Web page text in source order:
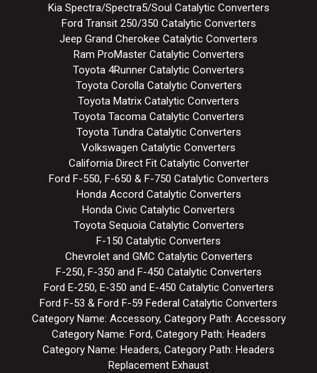
Kia Spectra/Spectra5/Soul Catalytic Converters
Ford Transit 250/350 Catalytic Converters
Jeep Grand Cherokee Catalytic Converters
Ram ProMaster Catalytic Converters
Toyota 4Runner Catalytic Converters
Toyota Corolla Catalytic Converters
Toyota Matrix Catalytic Converters
Toyota Tacoma Catalytic Converters
Toyota Tundra Catalytic Converters
Volkswagen Catalytic Converters
California Direct Fit Catalytic Converter
Ford F-550, F-650 & F-750 Catalytic Converters
Honda Accord Catalytic Converters
Honda Civic Catalytic Converters
Toyota Sequoia Catalytic Converters
F-150 Catalytic Converters
Chevrolet and GMC Catalytic Converters
F-250, F-350 and F-450 Catalytic Converters
Ford E-250, E-350 and E-450 Catalytic Converters
Ford F-53 & Ford F-59 Federal Catalytic Converters
Category Name: Accessory, Category Path: Accessory
Category Name: Ford, Category Path: Headers
Category Name: Headers, Category Path: Headers
Replacement Exhaust